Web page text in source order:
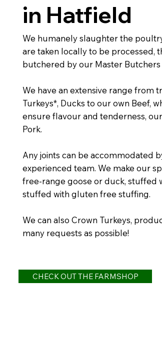
in Hatfield
We humanely slaughter the
are taken locally to be processed,
butchered by our Master
We have an extensive range from
Turkeys*, Ducks to our own Beef,
ensure flavour and tenderness,
Pork.
Any joints can be accommodated
experienced team. We make our
free-range goose or duck, stuffed
stuffed with gluten free stuffing.
We can also Crown Turkeys,
many requests as possible!
CHECK OUT THE FARMSHOP